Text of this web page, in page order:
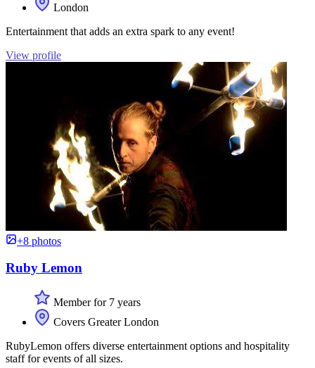
London
Entertainment that adds an extra spark to any event!
View profile
+8 photos
Ruby Lemon
Member for 7 years
Covers Greater London
RubyLemon offers diverse entertainment options and hospitality
staff for events of all sizes.